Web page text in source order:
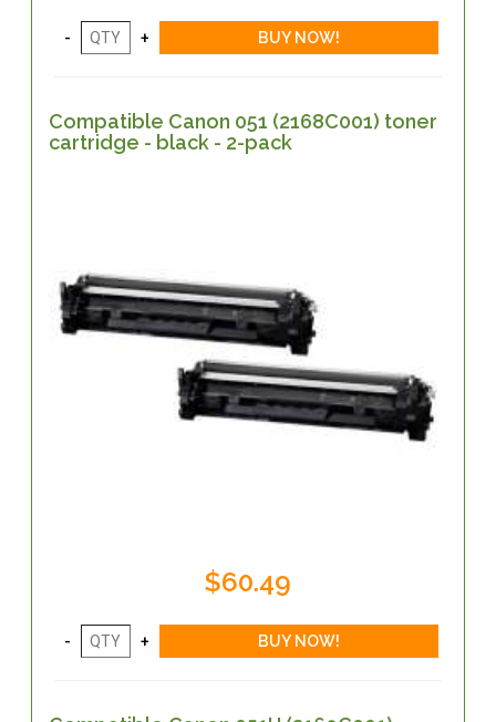
Compatible Canon 051 (2168C001) toner
cartridge - black - 2-pack
$60.49